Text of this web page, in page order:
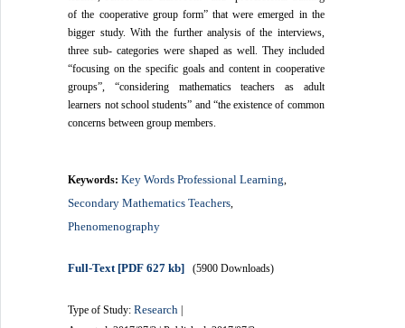
of the cooperative group form” that were emerged in the
bigger study. With the further analysis of the interviews,
three sub- categories were shaped as well. They included
“focusing on the specific goals and content in cooperative
groups”, “considering mathematics teachers as adult
learners not school students” and “the existence of common
concerns between group members.
Keywords:Key Words Professional Learning,
Secondary Mathematics Teachers,
Phenomenography
Full-Text[PDF 627 kb] (5900 Downloads)
Type of Study:Research